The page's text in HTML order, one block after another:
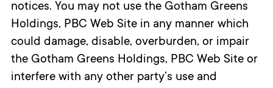
notices. You may not use the Gotham Greens
Holdings, PBC Web Site in any manner which
could damage, disable, overburden, or impair
the Gotham Greens Holdings, PBC Web Site or
interfere with any other party’s use and